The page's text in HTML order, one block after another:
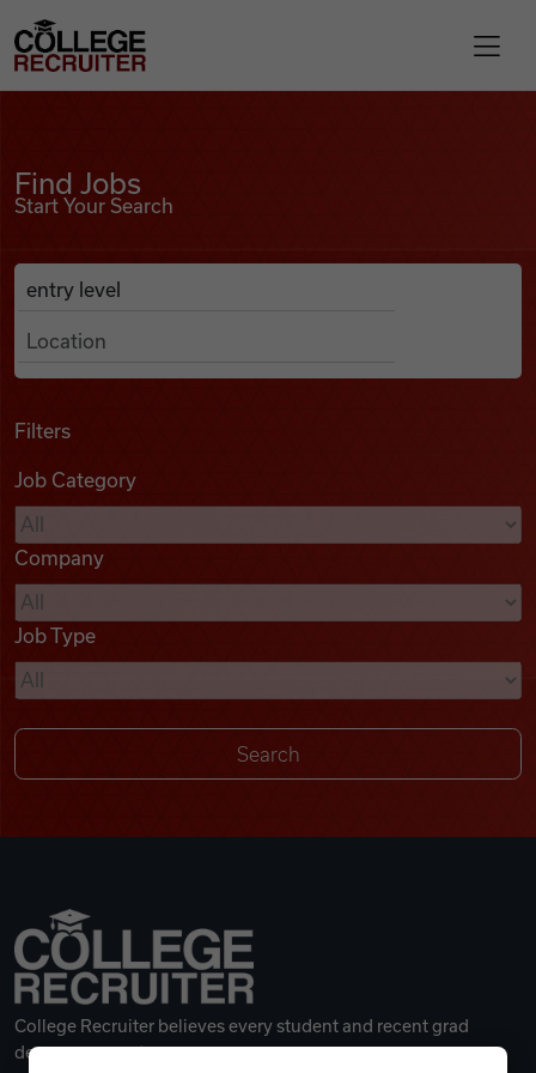
Find Jobs
Podcasts
Videos
Remote Jobs
College Recruiter
Find Jobs
Start Your Search
Search Job Listings
Anywhere
Filters
Job Category
Company
Job Type
College Recruiter believes every student and recent grad
deserves a great career.